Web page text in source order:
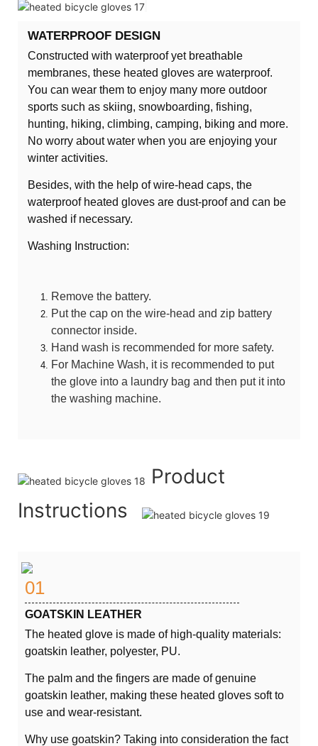
WATERPROOF DESIGN
Constructed with waterproof yet breathable
membranes, these heated gloves are waterproof.
You can wear them to enjoy many more outdoor
sports such as skiing, snowboarding, fishing,
hunting, hiking, climbing, camping, biking and more.
No worry about water when you are enjoying your
winter activities.
Besides, with the help of wire-head caps, the
waterproof heated gloves are dust-proof and can be
washed if necessary.
Washing Instruction:
Remove the battery.
Put the cap on the wire-head and zip battery
connector inside.
Hand wash is recommended for more safety.
For Machine Wash, it is recommended to put
the glove into a laundry bag and then put it into
the washing machine.
Product
Instructions
01
GOATSKIN LEATHER
The heated glove is made of high-quality materials:
goatskin leather, polyester, PU.
The palm and the fingers are made of genuine
goatskin leather, making these heated gloves soft to
use and wear-resistant.
Why use goatskin? Taking into consideration the fact